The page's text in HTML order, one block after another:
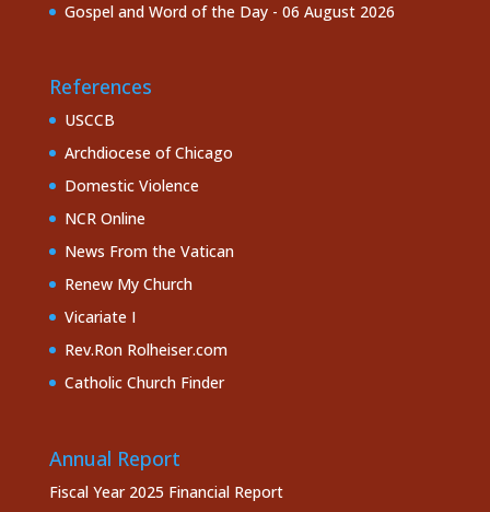
Gospel and Word of the Day - 06 August 2026
References
USCCB
Archdiocese of Chicago
Domestic Violence
NCR Online
News From the Vatican
Renew My Church
Vicariate I
Rev.Ron Rolheiser.com
Catholic Church Finder
Annual Report
Fiscal Year 2025 Financial Report